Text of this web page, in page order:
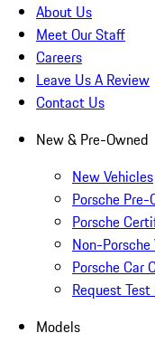
About Us
Meet Our Staff
Careers
Leave Us A Review
Contact Us
New & Pre-Owned
New Vehicles
Porsche
Porsche
Non-Porsche
Porsche Car
Request Test
Models